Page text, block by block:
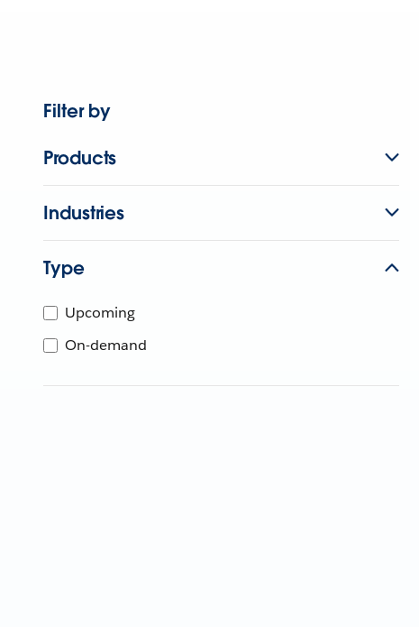
Filter by
Products
Industries
Type
Upcoming
On-demand